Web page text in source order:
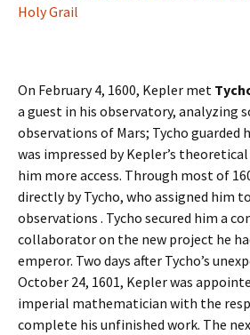
Holy Grail
On February 4, 1600, Kepler met
a guest in his observatory, analyzing
observations of Mars; Tycho guarded
was impressed by Kepler’s
him more access. Through most of
directly by Tycho, who assigned him
observations . Tycho secured him a
collaborator on the new project he
emperor. Two days after Tycho’s
October 24, 1601, Kepler was
imperial mathematician with the
complete his unfinished work. The